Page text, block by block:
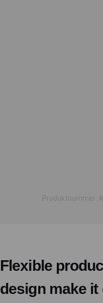
Produktnummer:
Flexible
design make